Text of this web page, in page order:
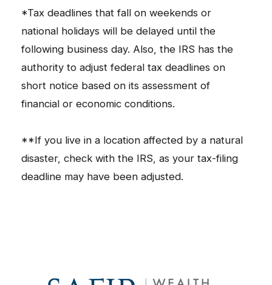
*Tax deadlines that fall on weekends or
national holidays will be delayed until the
following business day. Also, the IRS has the
authority to adjust federal tax deadlines on
short notice based on its assessment of
financial or economic conditions.
**If you live in a location affected by a natural
disaster, check with the IRS, as your tax-filing
deadline may have been adjusted.